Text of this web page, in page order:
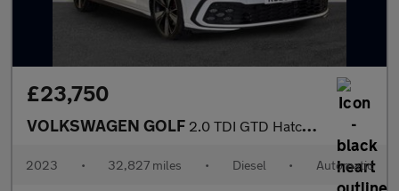
£23,750
VOLKSWAGEN GOLF 2.0 TDI GTD Hatchback 5dr Diesel DSG Euro 6 (s/s) (200 ps) Front
2023 • 32,827 miles • Diesel • Automatic